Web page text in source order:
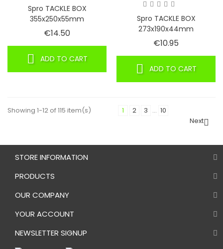
Spro TACKLE BOX
355x250x55mm
€14.50
ADD TO CART
Spro TACKLE BOX
273x190x44mm
€10.95
ADD TO CART
Showing 1-12 of 115 item(s) 1 2 3 … 10
Next
STORE INFORMATION
PRODUCTS
OUR COMPANY
YOUR ACCOUNT
NEWSLETTER SIGNUP